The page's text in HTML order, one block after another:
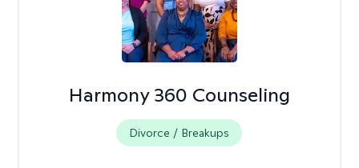
Harmony 360 Counseling
Divorce / Breakups